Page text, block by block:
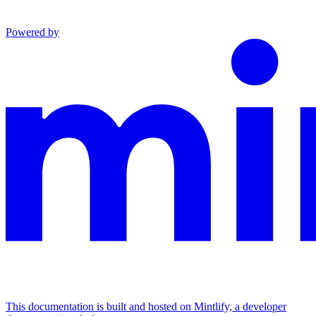
Powered by
This documentation is built and hosted on Mintlify, a developer